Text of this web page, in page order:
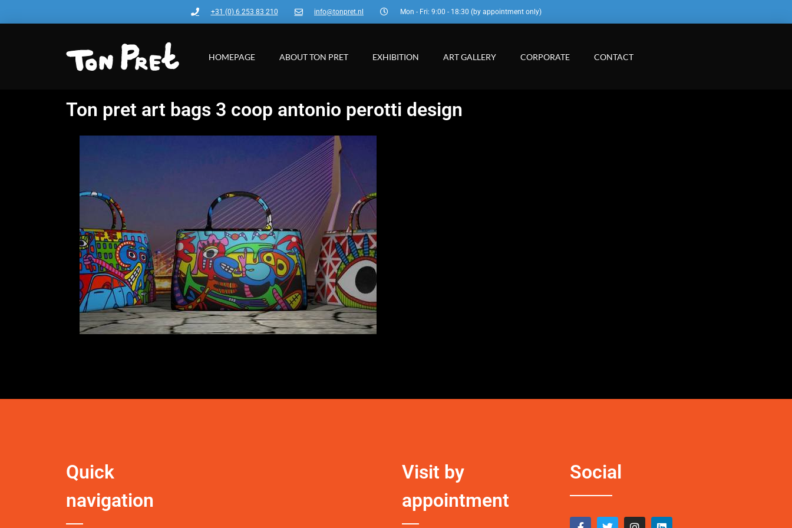
+31 (0) 6 253 83 210 info@tonpret.nl Mon - Fri: 9:00 - 18:30 (by appointment only)
HOMEPAGE ABOUT TON PRET EXHIBITION ART GALLERY CORPORATE CONTACT
Ton pret art bags 3 coop antonio perotti design
Quick
navigation
Visit by
appointment
Social